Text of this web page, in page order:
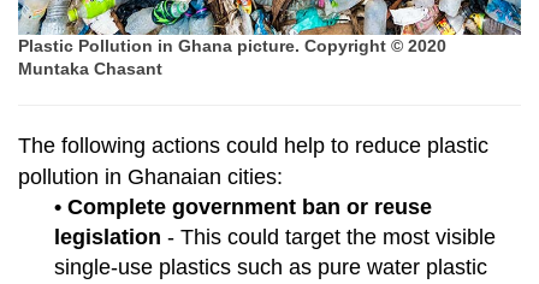
Plastic Pollution in Ghana picture. Copyright © 2020
Muntaka Chasant
The following actions could help to reduce plastic
pollution in Ghanaian cities:
• Complete government ban or reuse
legislation - This could target the most visible
single-use plastics such as pure water plastic